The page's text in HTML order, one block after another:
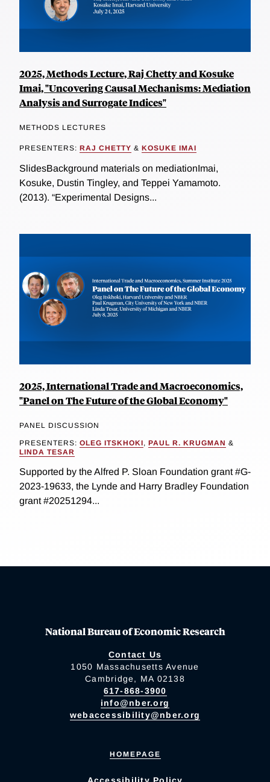
2025, Methods Lecture, Raj Chetty and Kosuke
Imai, "Uncovering Causal Mechanisms: Mediation
Analysis and Surrogate Indices"
METHODS LECTURES
PRESENTERS: RAJ CHETTY & KOSUKE IMAI
SlidesBackground materials on mediationImai,
Kosuke, Dustin Tingley, and Teppei Yamamoto.
(2013). “Experimental Designs...
2025, International Trade and Macroeconomics,
"Panel on The Future of the Global Economy"
PANEL DISCUSSION
PRESENTERS: OLEG ITSKHOKI, PAUL R. KRUGMAN &
LINDA TESAR
Supported by the Alfred P. Sloan Foundation grant #G-
2023-19633, the Lynde and Harry Bradley Foundation
grant #20251294...
National Bureau of Economic Research
Contact Us
1050 Massachusetts Avenue
Cambridge, MA 02138
617-868-3900
info@nber.org
webaccessibility@nber.org
HOMEPAGE